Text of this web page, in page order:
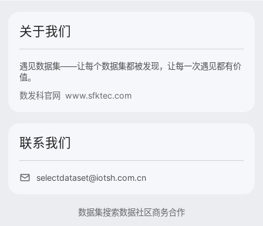
关于我们
遇见数据集——让每个数据集都被发现，让每一次遇见都有价
值。
数发科官网 www.sfktec.com
联系我们
selectdataset@iotsh.com.cn
数据集搜索数据社区商务合作